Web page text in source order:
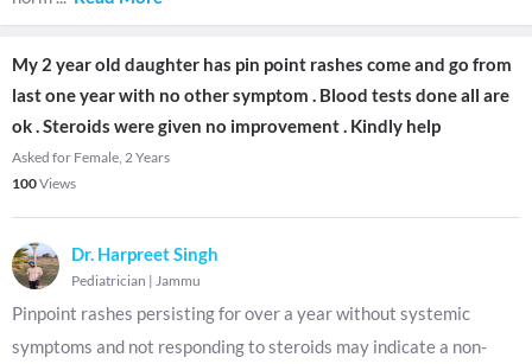
My 2 year old daughter has pin point rashes come and go from
last one year with no other symptom . Blood tests done all are
ok . Steroids were given no improvement . Kindly help
Asked for Female, 2 Years
100Views
Dr. Harpreet Singh
Pediatrician | Jammu
Pinpoint rashes persisting for over a year without systemic
symptoms and not responding to steroids may indicate a non-